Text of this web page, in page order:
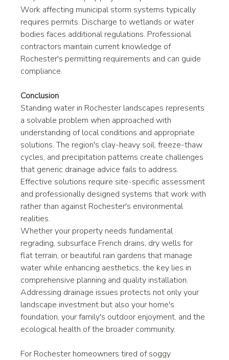
Work affecting municipal storm systems typically
requires permits. Discharge to wetlands or water
bodies faces additional regulations. Professional
contractors maintain current knowledge of
Rochester's permitting requirements and can guide
compliance.
Conclusion
Standing water in Rochester landscapes represents
a solvable problem when approached with
understanding of local conditions and appropriate
solutions. The region's clay-heavy soil, freeze-thaw
cycles, and precipitation patterns create challenges
that generic drainage advice fails to address.
Effective solutions require site-specific assessment
and professionally designed systems that work with
rather than against Rochester's environmental
realities.
Whether your property needs fundamental
regrading, subsurface French drains, dry wells for
flat terrain, or beautiful rain gardens that manage
water while enhancing aesthetics, the key lies in
comprehensive planning and quality installation.
Addressing drainage issues protects not only your
landscape investment but also your home's
foundation, your family's outdoor enjoyment, and the
ecological health of the broader community.
For Rochester homeowners tired of soggy